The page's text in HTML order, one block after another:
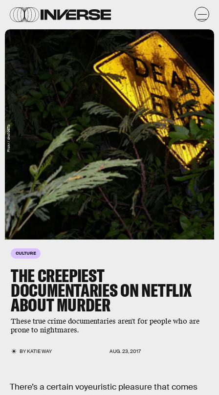
CULTURE
THE CREEPIEST
DOCUMENTARIES ON NETFLIX
ABOUT MURDER
These true crime documentaries aren't for people who are
prone to nightmares.
BYKATIE WAY AUG. 23, 2017
Flickr / dno1967b
There’s a certain voyeuristic pleasure that comes